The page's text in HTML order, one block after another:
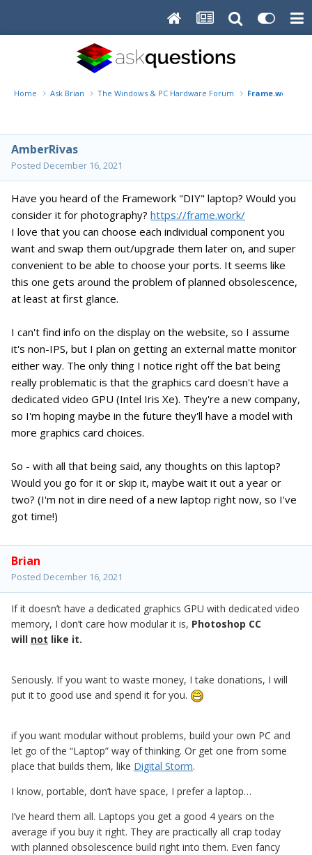
Home Ask Brian The Windows & PC Hardware Forum Frame.work
AmberRivas
Posted December 16, 2021
Have you heard of the Framework "DIY" laptop? Would you
consider it for photography? https://frame.work/
I love that you can choose each individual component you
want and swap them out/upgrade them later on, and super
convenient to be able to choose your ports. It seems like
this one gets around the problem of planned obsolescence,
at least at first glance.
I can't find info on the display on the website, so I assume
it's non-IPS, but I plan on getting an external matte monitor
either way. The only thing I notice right off the bat being
really problematic is that the graphics card doesn't have a
dedicated video GPU (Intel Iris Xe). They're a new company,
so I'm hoping maybe in the future they'll have a model with
more graphics card choices.
So - with all that being said, any thoughts on this laptop?
Would you go for it or skip it, maybe wait it out a year or
two? (I'm not in dire need of a new laptop right now, so I've
got time!)
Brian
Posted December 16, 2021
If it doesn’t have a dedicated graphics GPU with dedicated video
memory, I don’t care how modular it is, Photoshop CC
will not like it.
Seriously. If you want to waste money, I take donations, I will
put it to good use and spend it for you.
if you want modular without problems, build your own PC and
let go of the “Laptop” way of thinking. Or get one from some
place that builds them, like Digital Storm.
I know, portable, don’t have space, I prefer a laptop…
I’ve heard them all. Laptops you get a good 4 years on the
average if you buy it right. They are practically all crap today
with planned obsolescence build right into them. Even fancy